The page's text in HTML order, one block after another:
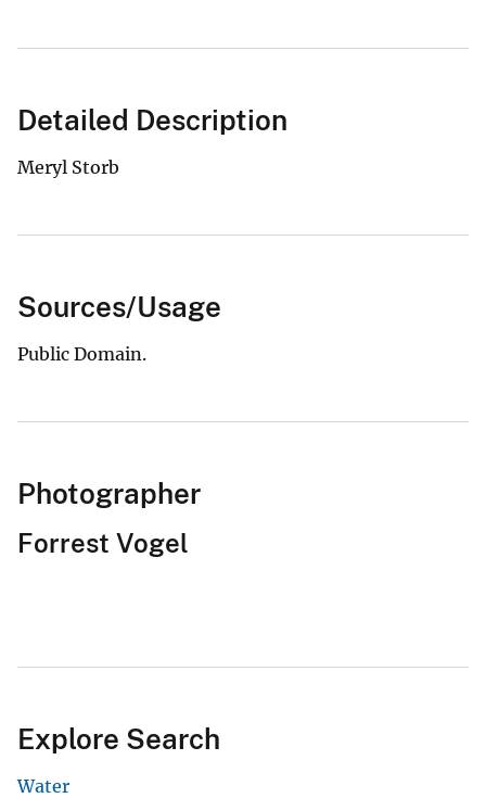
Detailed Description
Meryl Storb
Sources/Usage
Public Domain.
Photographer
Forrest Vogel
Explore Search
Water